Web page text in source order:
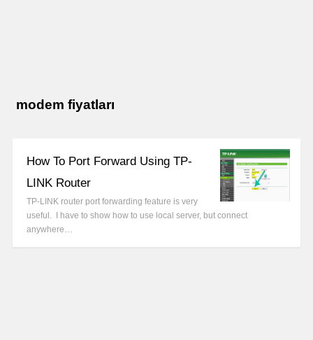
modem fiyatları
How To Port Forward Using TP-
LINK Router
TP-LINK router port forwarding feature is very
useful. I have to show how to use local server, but connect
anywhere…